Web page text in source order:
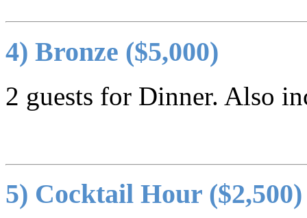
4) Bronze ($5,000)
2 guests for Dinner. Also
5) Cocktail Hour ($2,500)